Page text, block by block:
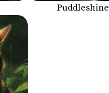
Puddleshine